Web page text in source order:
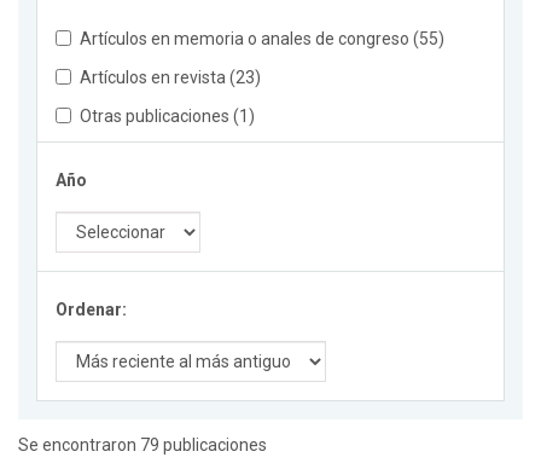
Artículos en memoria o anales de congreso (55)
Artículos en revista (23)
Otras publicaciones (1)
Año
Ordenar:
Se encontraron 79 publicaciones